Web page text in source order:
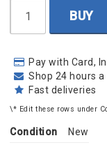
BUY
Pay with Card,
Shop 24 hours a
Fast deliveries
\* Edit these rows under
Condition New